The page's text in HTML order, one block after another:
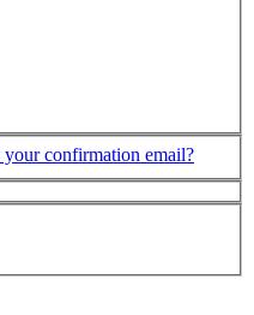
confirmation email?